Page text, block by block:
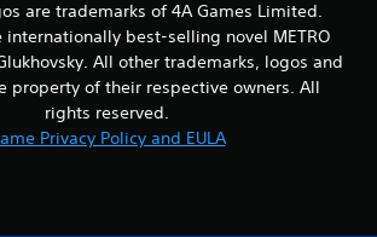
are trademarks of 4A Games Limited.
internationally best-selling novel METRO
All other trademarks, logos and
property of their respective owners. All
rights reserved.
Privacy Policy and EULA